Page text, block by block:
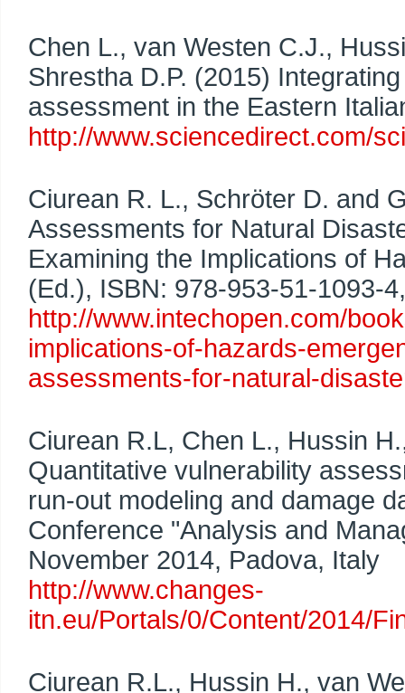
Chen L., van Westen C.J.,
Shrestha D.P. (2015)
assessment in the Eastern
http://www.sciencedirect.com/
Ciurean R. L., Schröter D. and
Assessments for Natural
Examining the Implications of
(Ed.), ISBN: 978-953-51-1093-
http://www.intechopen.com/
implications-of-hazards-
assessments-for-natural-
Ciurean R.L, Chen L., Hussin
Quantitative vulnerability
run-out modeling and damage
Conference "Analysis and
November 2014, Padova, Italy
http://www.changes-
itn.eu/Portals/0/Content/2014/
Ciurean R.L., Hussin H., van